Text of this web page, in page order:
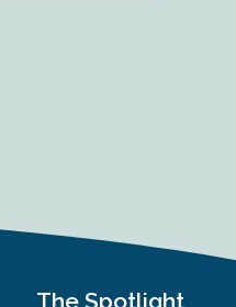
The Spotlight